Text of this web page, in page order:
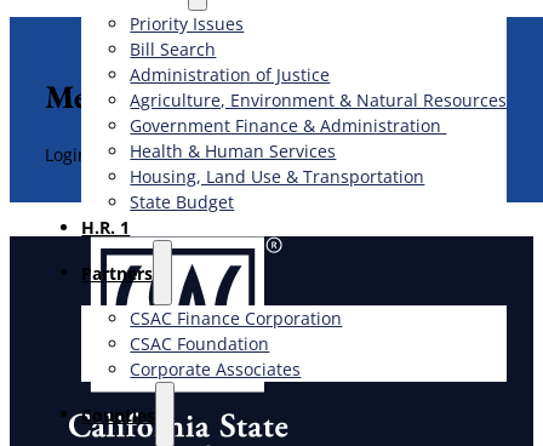
Priority Issues
Bill Search
Administration of Justice
Agriculture, Environment & Natural Resources
Government Finance & Administration
Health & Human Services
Housing, Land Use & Transportation
State Budget
H.R. 1
Partners
CSAC Finance Corporation
CSAC Foundation​
Corporate Associates
Counties
Member Legislative Resources
Login to view legislative resources for members.